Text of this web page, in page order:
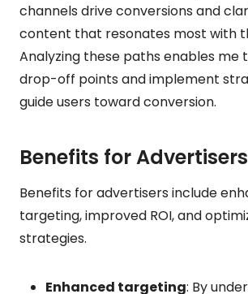
channels drive conversions and
content that resonates most with
Analyzing these paths enables me
drop-off points and implement
guide users toward conversion.
Benefits for Advertisers
Benefits for advertisers include
targeting, improved ROI, and
strategies.
Enhanced targeting: By